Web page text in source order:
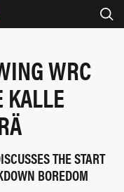
WRC
KALLE
THE START
BOREDOM